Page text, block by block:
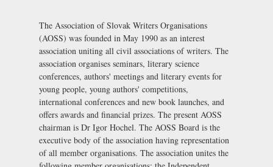
The Association of Slovak Writers Organisations
(AOSS) was founded in May 1990 as an interest
association uniting all civil associations of writers. The
association organises seminars, literary science
conferences, authors' meetings and literary events for
young people, young authors' competitions,
international conferences and new book launches, and
offers awards and financial prizes. The present AOSS
chairman is Dr Igor Hochel. The AOSS Board is the
executive body of the association having representation
of all member organisations. The association unites the